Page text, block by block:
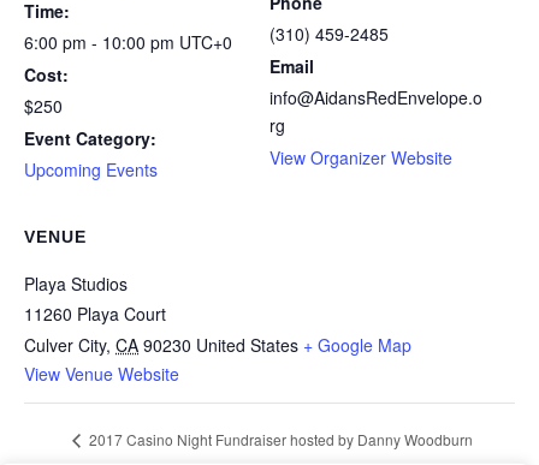
Time:
6:00 pm - 10:00 pm UTC+0
Cost:
$250
Event Category:
Upcoming Events
VENUE
Playa Studios
11260 Playa Court
Culver City, CA 90230 United States + Google Map
View Venue Website
(310) 459-2485
Email
info@AidansRedEnvelope.o
rg
View Organizer Website
2017 Casino Night Fundraiser hosted by Danny Woodburn